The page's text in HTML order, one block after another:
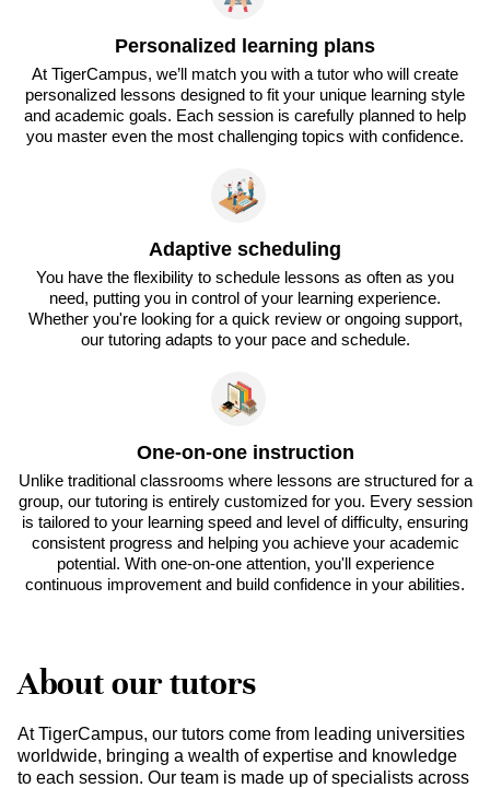
Personalized learning plans
At TigerCampus, we’ll match you with a tutor who will create
personalized lessons designed to fit your unique learning style
and academic goals. Each session is carefully planned to help
you master even the most challenging topics with confidence.
Adaptive scheduling
You have the flexibility to schedule lessons as often as you
need, putting you in control of your learning experience.
Whether you're looking for a quick review or ongoing support,
our tutoring adapts to your pace and schedule.
One-on-one instruction
Unlike traditional classrooms where lessons are structured for a
group, our tutoring is entirely customized for you. Every session
is tailored to your learning speed and level of difficulty, ensuring
consistent progress and helping you achieve your academic
potential. With one-on-one attention, you'll experience
continuous improvement and build confidence in your abilities.
About our tutors
At TigerCampus, our tutors come from leading universities
worldwide, bringing a wealth of expertise and knowledge
to each session. Our team is made up of specialists across